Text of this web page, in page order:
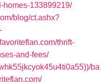
homes-133899219/
blog/ct.ashx?
thrift-
and-fees/
ba